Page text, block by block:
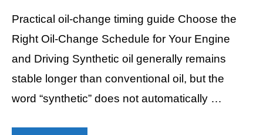
Practical oil-change timing guide Choose the
Right Oil-Change Schedule for Your Engine
and Driving Synthetic oil generally remains
stable longer than conventional oil, but the
word “synthetic” does not automatically …